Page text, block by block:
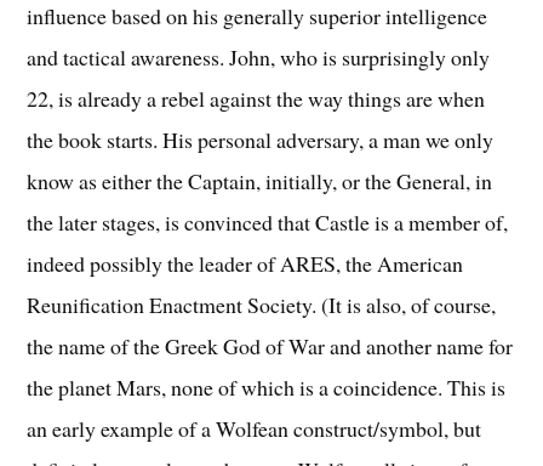
influence based on his generally superior intelligence
and tactical awareness. John, who is surprisingly only
22, is already a rebel against the way things are when
the book starts. His personal adversary, a man we only
know as either the Captain, initially, or the General, in
the later stages, is convinced that Castle is a member of,
indeed possibly the leader of ARES, the American
Reunification Enactment Society. (It is also, of course,
the name of the Greek God of War and another name for
the planet Mars, none of which is a coincidence. This is
an early example of a Wolfean construct/symbol, but